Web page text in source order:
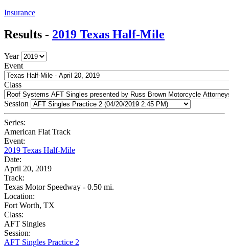
Insurance
Results - 2019 Texas Half-Mile
Year
Event
Class
Session
Series:
American Flat Track
Event:
2019 Texas Half-Mile
Date:
April 20, 2019
Track:
Texas Motor Speedway - 0.50 mi.
Location:
Fort Worth, TX
Class:
AFT Singles
Session:
AFT Singles Practice 2